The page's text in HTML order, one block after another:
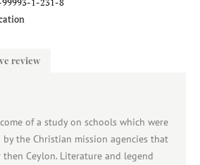
review
of a study on schools which were
the Christian mission agencies that
then Ceylon. Literature and legend